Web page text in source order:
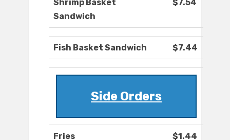
Shrimp Basket
Sandwich
$7.54
Fish Basket Sandwich $7.44
Side Orders
Fries $1.44